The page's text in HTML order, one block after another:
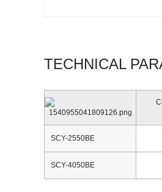
TECHNICAL
SCY-2550BE
SCY-4050BE